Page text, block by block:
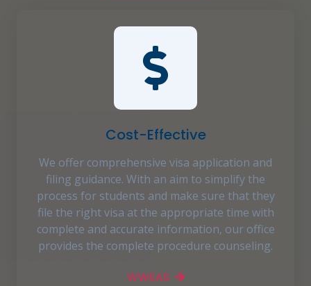
Cost-Effective
We offer comprehensive visa application and
filing guidance. With an aim to simplify the
process for students and make sure that they
file the right visa at the appropriate time with
complete and accurate information, our office
provides the complete procedure counseling.
WWEAS